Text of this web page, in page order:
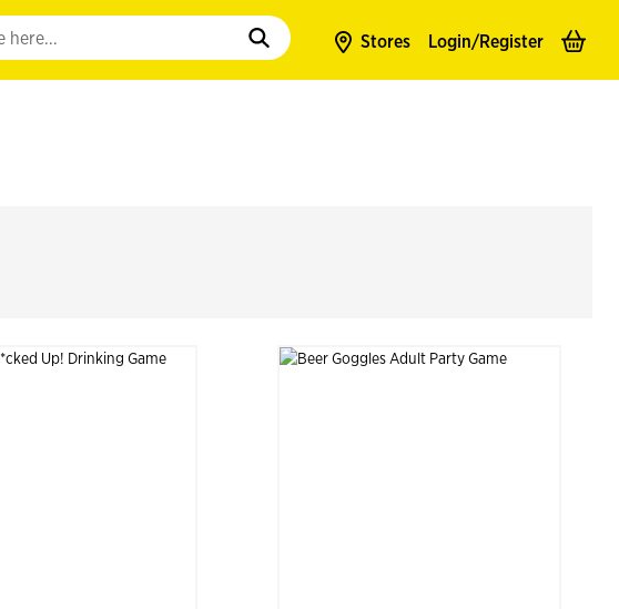
search query to populate suggestions. Use tab to enter suggestions. Use tab and
Stores Login/Register